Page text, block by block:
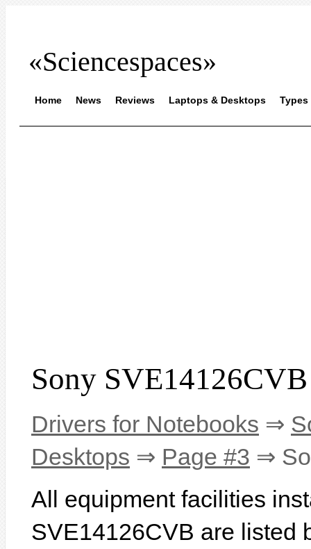
«Sciencespaces»
Home News Reviews Laptops & Desktops Types
Sony
Drivers for Notebooks ⇒
Desktops ⇒ Page #3 ⇒
All equipment facilities
SVE14126CVB are listed